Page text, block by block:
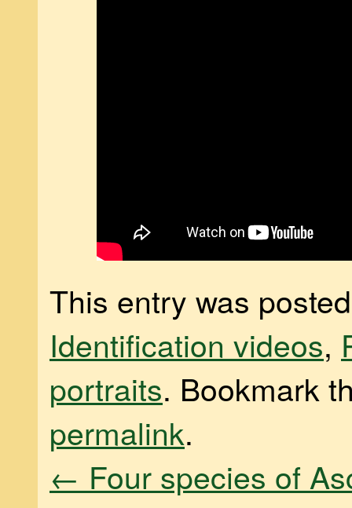
This entry was
Identification videos,
portraits. Bookmark
permalink.
← Four species of